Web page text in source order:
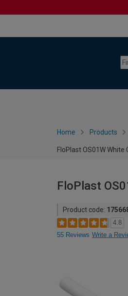
Home Products
FloPlast OS01W
FloPlast
Product code:
4.8
55 Reviews Write a